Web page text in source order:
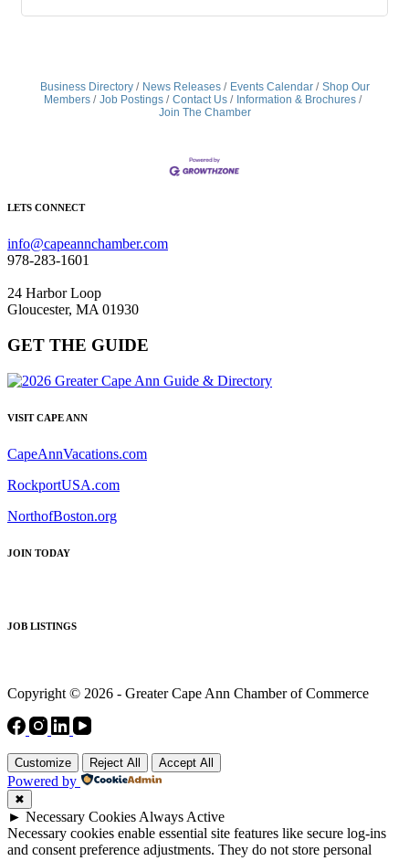
Business Directory News Releases Events Calendar
Shop Our
Members
Job Postings Contact Us
Information & Brochures
Join The Chamber
LETS CONNECT
info@capeannchamber.com
978-283-1601
24 Harbor Loop
Gloucester, MA 01930
GET THE GUIDE
VISIT CAPE ANN
CapeAnnVacations.com
RockportUSA.com
NorthofBoston.org
JOIN TODAY
JOB LISTINGS
Copyright © 2026 - Greater Cape Ann Chamber of Commerce
Customize Reject All Accept All
Powered by
✖
► Necessary Cookies Always Active
Necessary cookies enable essential site features like secure log-ins
and consent preference adjustments. They do not store personal